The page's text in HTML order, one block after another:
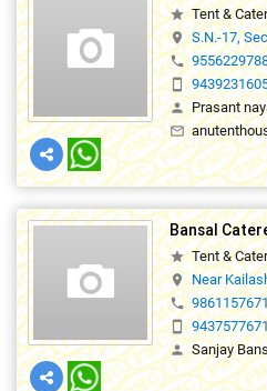
star Tent &
location_on S.N.-17,
phone
smartphone
person Prasant
mail_outline
Bansal
star Tent &
location_on Near
phone
smartphone
person Sanjay